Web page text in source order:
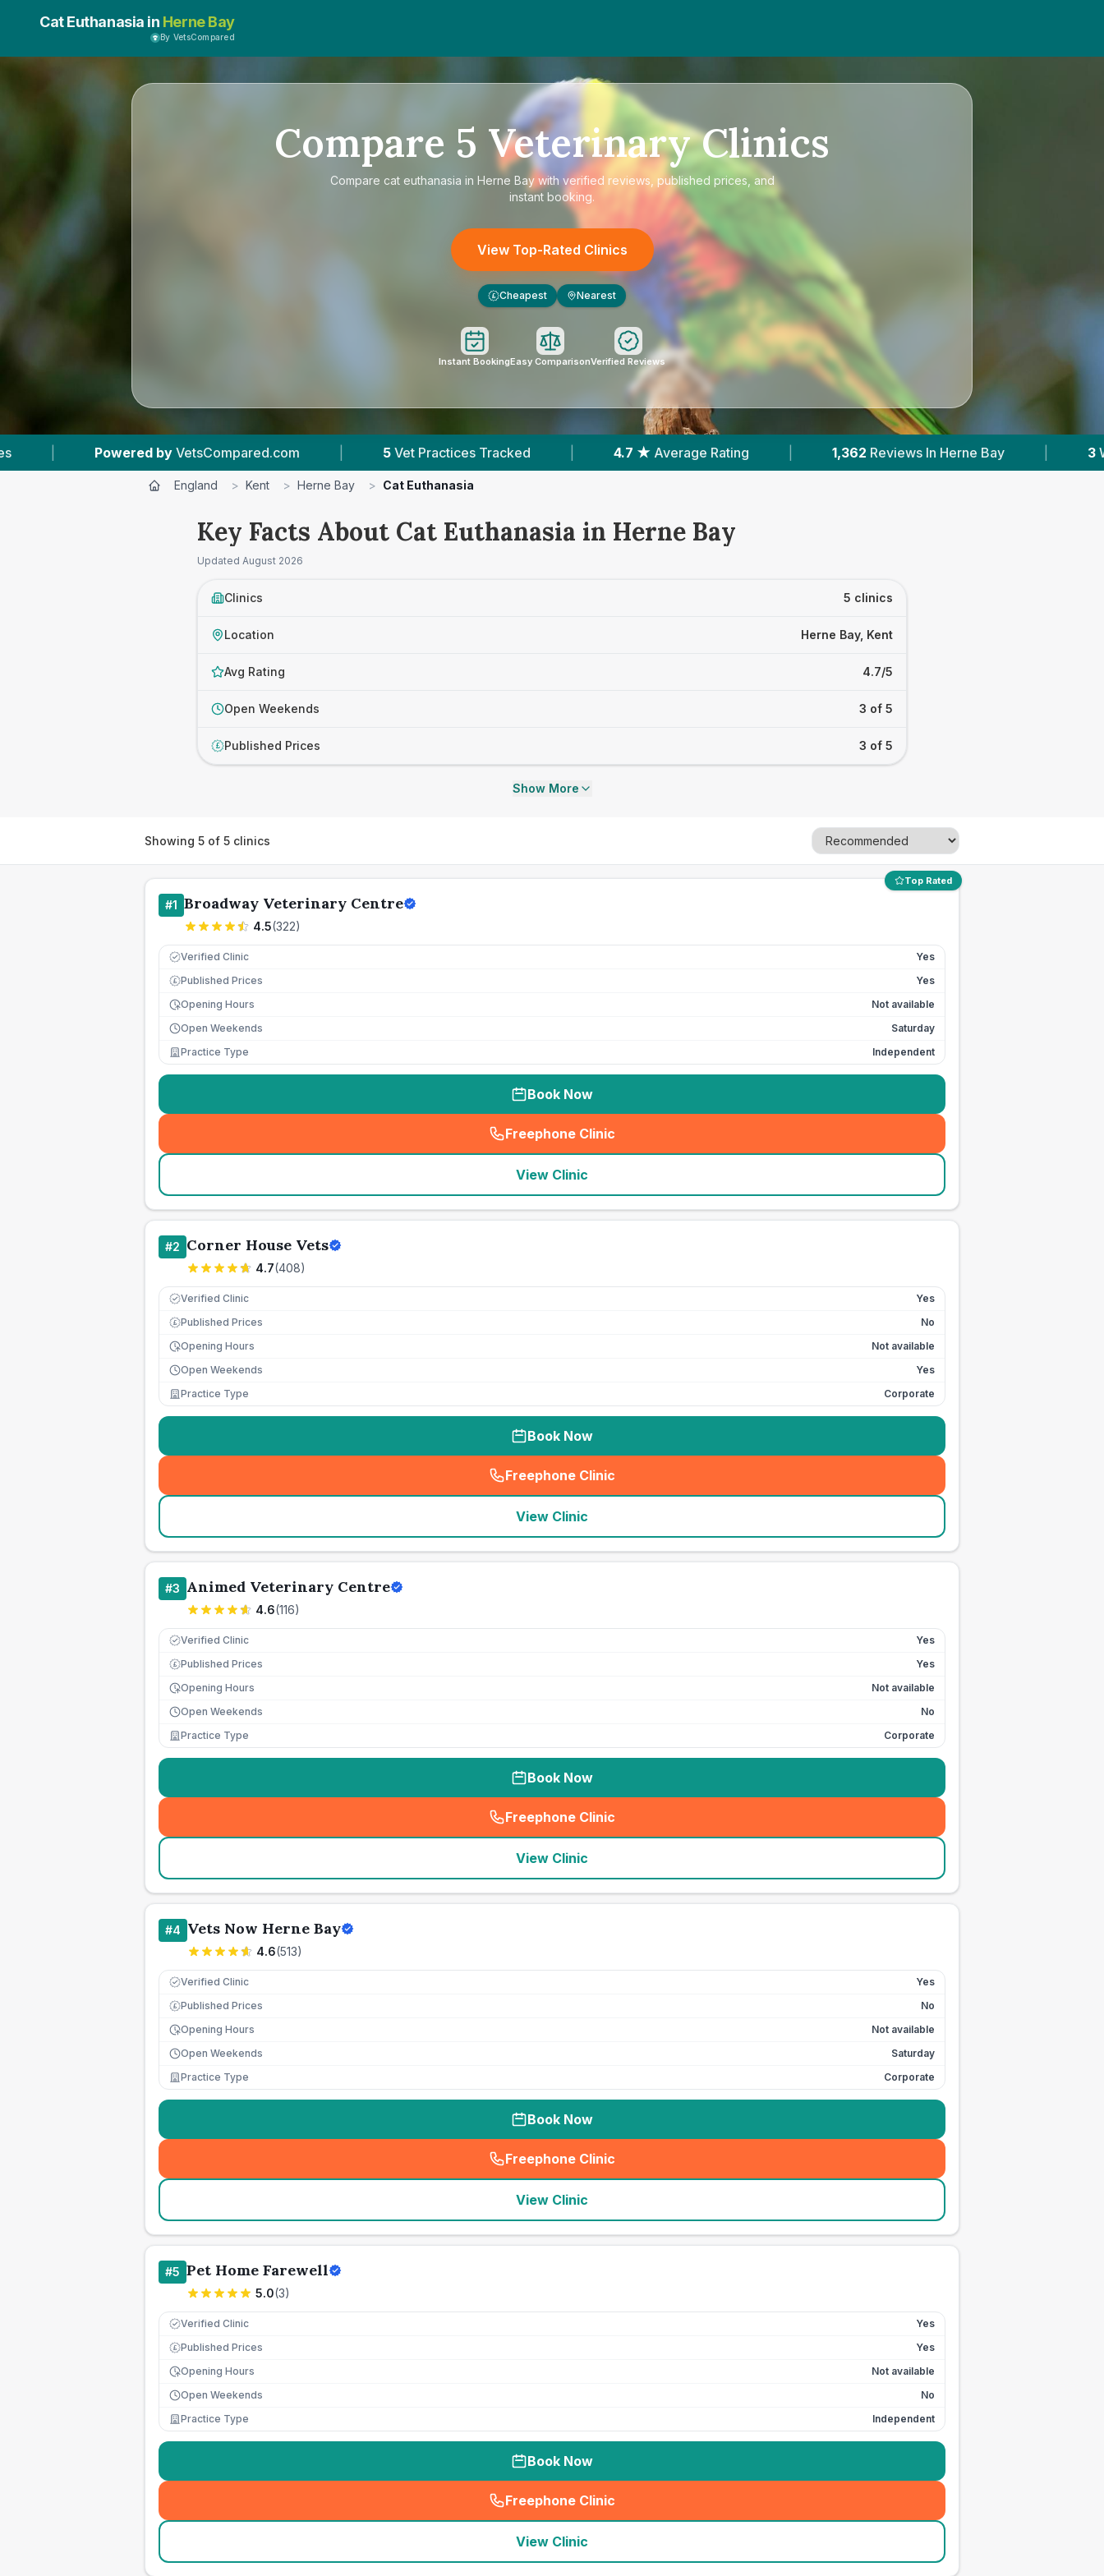
Cat Euthanasia in Herne Bay
By VetsCompared
Compare 5 Veterinary Clinics
Compare cat euthanasia in Herne Baywith verified reviews, published prices, and
instant booking.
View Top-Rated Clinics
£ Cheapest Nearest
Instant BookingEasy ComparisonVerified Reviews
| 5 Vet Practices Tracked 4.7 ★ Average Rating 1,362 Reviews In Herne Bay | 3 With Published Prices
England > Kent > Herne Bay > Cat Euthanasia
Key Facts About Cat Euthanasia in Herne Bay
Updated August 2026
Clinics 5 clinics
Location Herne Bay, Kent
Avg Rating 4.7/5
Open Weekends 3 of 5
£ Published Prices 3 of 5
Show More
Showing 5 of 5 clinics
Top Rated
#1 Broadway Veterinary Centre
4.5(322)
Verified Clinic Yes
£ Published Prices
Yes
Opening Hours
Not available
Open Weekends
Saturday
Practice Type
Independent
Book Now
Freephone Clinic
(seo_lab_card_freephone
View Clinic
#2 Corner House Vets
4.7(408)
Verified Clinic Yes
£ Published Prices
No
Opening Hours
Not available
Open Weekends
Yes
Practice Type
Corporate
Book Now
Freephone Clinic
(seo_lab_card_freephone
View Clinic
#3 Animed Veterinary Centre
4.6(116)
Verified Clinic Yes
£ Published Prices
Yes
Opening Hours
Not available
Open Weekends
No
Practice Type
Corporate
Book Now
Freephone Clinic
(seo_lab_card_freephone
View Clinic
#4 Vets Now Herne Bay
4.6(513)
Verified Clinic Yes
£ Published Prices
No
Opening Hours
Not available
Open Weekends
Saturday
Practice Type
Corporate
Book Now
Freephone Clinic
(seo_lab_card_freephone
View Clinic
#5 Pet Home Farewell
5.0(3)
Verified Clinic Yes
£ Published Prices
Yes
Opening Hours
Not available
Open Weekends
No
Practice Type
Independent
Book Now
Freephone Clinic
(seo_lab_card_freephone
View Clinic